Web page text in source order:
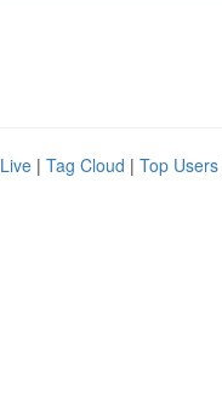
Live | Tag Cloud | Top Users